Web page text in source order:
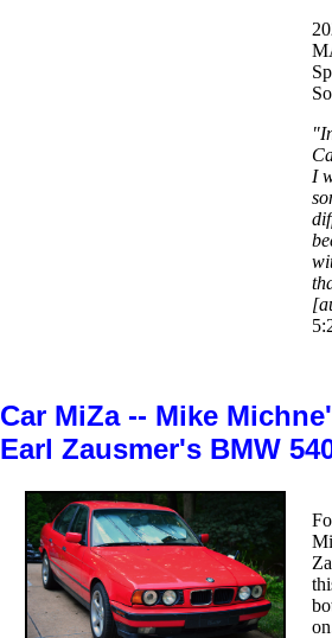
I
Car MiZa -- Mike
Earl Zausmer's BMW